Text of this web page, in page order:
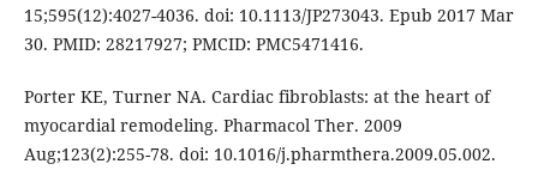
15;595(12):4027-4036. doi: 10.1113/JP273043. Epub 2017 Mar
30. PMID: 28217927; PMCID: PMC5471416.
Porter KE, Turner NA. Cardiac fibroblasts: at the heart of
myocardial remodeling. Pharmacol Ther. 2009
Aug;123(2):255-78. doi: 10.1016/j.pharmthera.2009.05.002.